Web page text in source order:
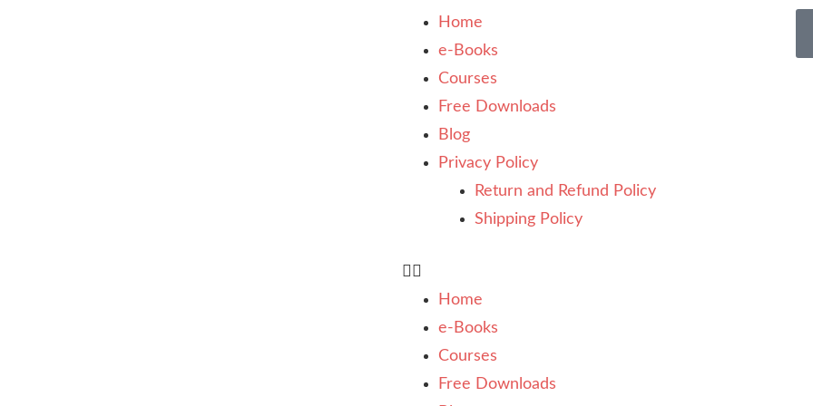
Home
e-Books
Courses
Free Downloads
Blog
Privacy Policy
Return and Refund Policy
Shipping Policy
Home
e-Books
Courses
Free Downloads